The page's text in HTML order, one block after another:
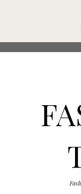
This site uses
service, generate